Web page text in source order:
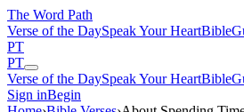
The Word Path
Verse of the DaySpeak Your HeartBible
PT
PT
Verse of the DaySpeak Your HeartBible
Sign inBegin